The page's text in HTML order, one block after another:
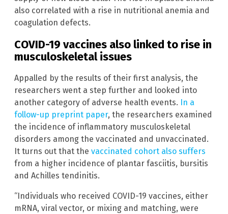
also correlated with a rise in nutritional anemia and
coagulation defects.
COVID-19 vaccines also linked to rise in
musculoskeletal issues
Appalled by the results of their first analysis, the
researchers went a step further and looked into
another category of adverse health events. In a
follow-up preprint paper, the researchers examined
the incidence of inflammatory musculoskeletal
disorders among the vaccinated and unvaccinated.
It turns out that the vaccinated cohort also suffers
from a higher incidence of plantar fasciitis, bursitis
and Achilles tendinitis.
“Individuals who received COVID-19 vaccines, either
mRNA, viral vector, or mixing and matching, were